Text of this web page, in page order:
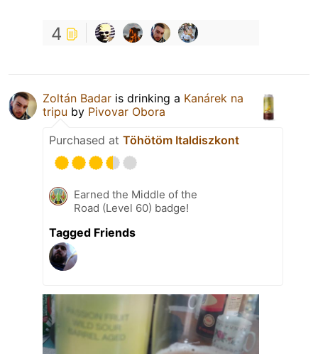
4
Zoltán Badar is drinking a Kanárek na
tripu by Pivovar Obora
Purchased at Töhötöm Italdiszkont
Earned the Middle of the
Road (Level 60) badge!
Tagged Friends